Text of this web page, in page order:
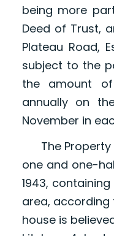
being more
Deed of Trust,
Plateau Road,
subject to the
the amount
annually on
November in
The Property
one and one-
1943,
area, according
house is